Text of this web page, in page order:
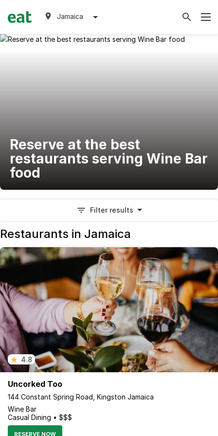
Jamaica
Reserve at the best
restaurants serving Wine Bar
food
Filter results
Restaurants in Jamaica
4.8
Uncorked Too
144 Constant Spring Road, Kingston Jamaica
Wine Bar
Casual Dining • $$$
RESERVE NOW